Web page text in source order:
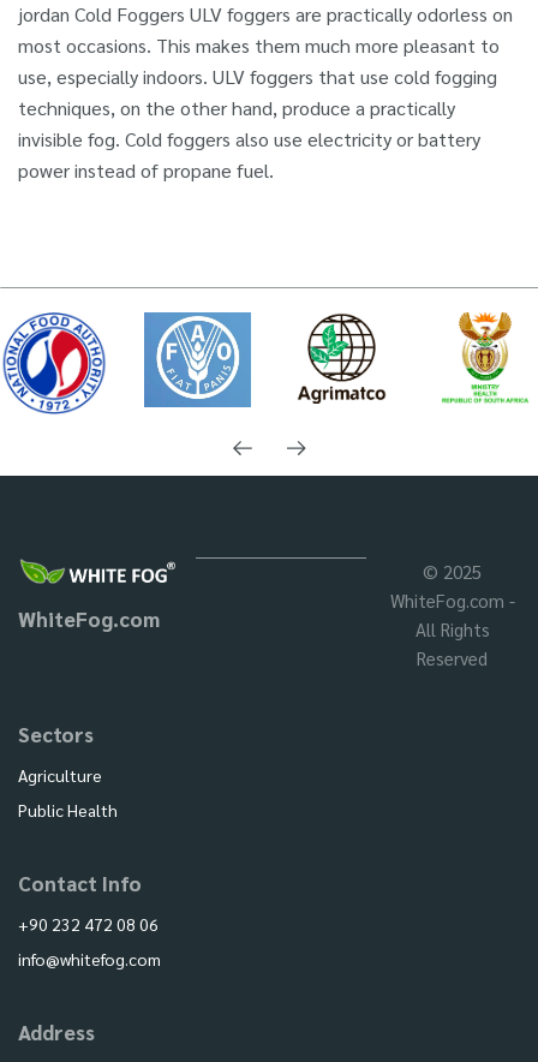
jordan Cold Foggers ULV foggers are practically odorless on
most occasions. This makes them much more pleasant to
use, especially indoors. ULV foggers that use cold fogging
techniques, on the other hand, produce a practically
invisible fog. Cold foggers also use electricity or battery
power instead of propane fuel.
WhiteFog.com
Sectors
Agriculture
Public Health
Contact Info
+90 232 472 08 06
info@whitefog.com
Address
© 2025
WhiteFog.com -
All Rights
Reserved